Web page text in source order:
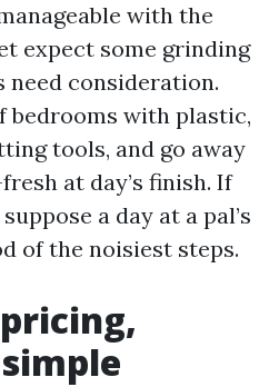
with the
expect some grinding
need consideration.
bedrooms with plastic,
tools, and go away
at day’s finish. If
a day at a pal’s
of the noisiest steps.